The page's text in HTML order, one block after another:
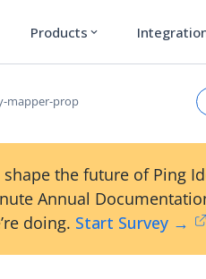
Products expand_more
mapper-prop
shape the future of Ping
Annual
doing. Start Survey →